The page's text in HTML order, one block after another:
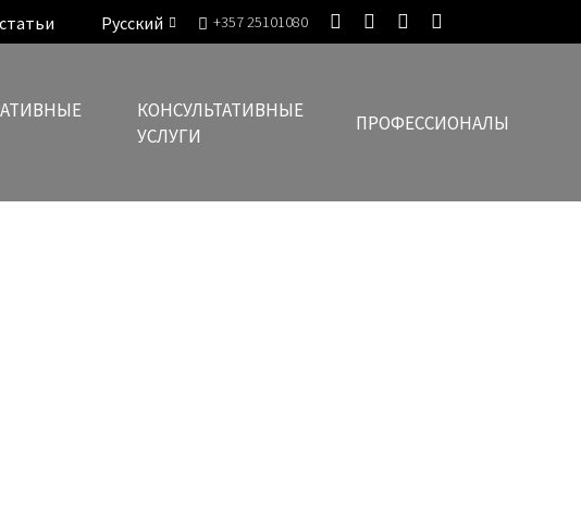
Русский +357 25101080
КОНСУЛЬТАТИВНЫЕ
УСЛУГИ
ПРОФЕССИОНАЛЫ